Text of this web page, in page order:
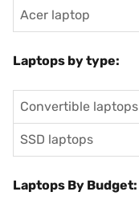
Acer laptop
Laptops by type:
Convertible laptops
SSD laptops
Laptops By Budget: